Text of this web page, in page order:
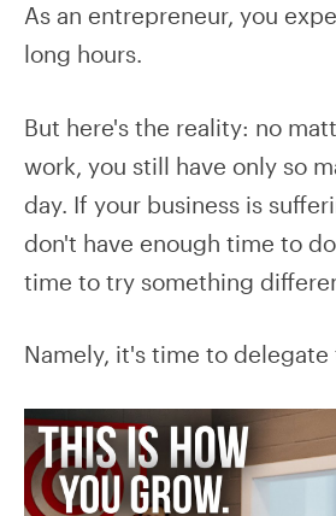
As an entrepreneur, you
long hours.
But here's the reality: no
work, you still have only so
day. If your business is
don't have enough time to
time to try something
Namely, it's time to delegate